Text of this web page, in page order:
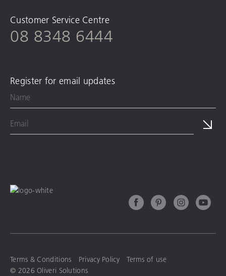
Customer Service Centre
08 8348 6444
Register for email updates
Terms & Conditions Privacy Policy
Terms of use
© 2026 Oliveri Solutions